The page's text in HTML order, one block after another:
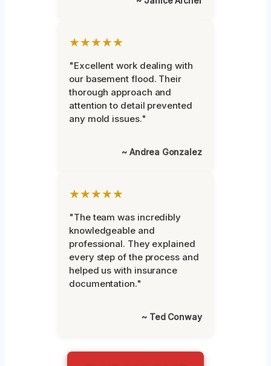
★★★★★
"Excellent work dealing with
our basement flood. Their
thorough approach and
attention to detail prevented
any mold issues."
~ Andrea Gonzalez
★★★★★
"The team was incredibly
knowledgeable and
professional. They explained
every step of the process and
helped us with insurance
documentation."
~ Ted Conway